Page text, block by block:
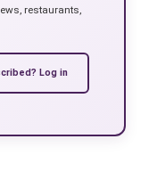
restaurants,
Log in